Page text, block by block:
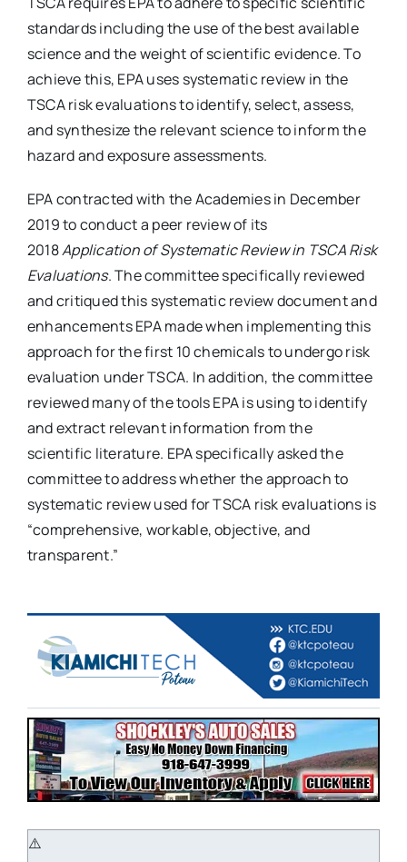
standards including the use of the best available
science and the weight of scientific evidence. To
achieve this, EPA uses systematic review in the
TSCA risk evaluations to identify, select, assess,
and synthesize the relevant science to inform the
hazard and exposure assessments.
EPA contracted with the Academies in December
2019 to conduct a peer review of its
2018Application of Systematic Review in TSCA Risk
Evaluations. The committee specifically reviewed
and critiqued this systematic review document and
enhancements EPA made when implementing this
approach for the first 10 chemicals to undergo risk
evaluation under TSCA. In addition, the committee
reviewed many of the tools EPA is using to identify
and extract relevant information from the
scientific literature. EPA specifically asked the
committee to address whether the approach to
systematic review used for TSCA risk evaluations is
“comprehensive, workable, objective, and
transparent.”